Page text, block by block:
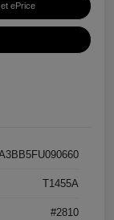
ePrice
T1455A
#2810